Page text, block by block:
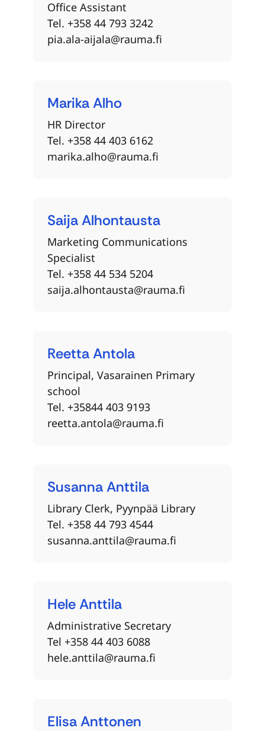
Office Assistant
Tel. +358 44 793 3242
pia.ala-aijala@rauma.fi
Alho
Marika
HR Director
Tel. +358 44 403 6162
marika.alho@rauma.fi
Alhontausta
Saija
Marketing Communications
Specialist
Tel. +358 44 534 5204
saija.alhontausta@rauma.fi
Antola
Reetta
Principal, Vasarainen Primary
school
Tel. +35844 403 9193
reetta.antola@rauma.fi
Anttila
Susanna
Library Clerk, Pyynpää Library
Tel. +358 44 793 4544
susanna.anttila@rauma.fi
Anttila
Hele
Administrative Secretary
Tel +358 44 403 6088
hele.anttila@rauma.fi
Anttonen
Elisa